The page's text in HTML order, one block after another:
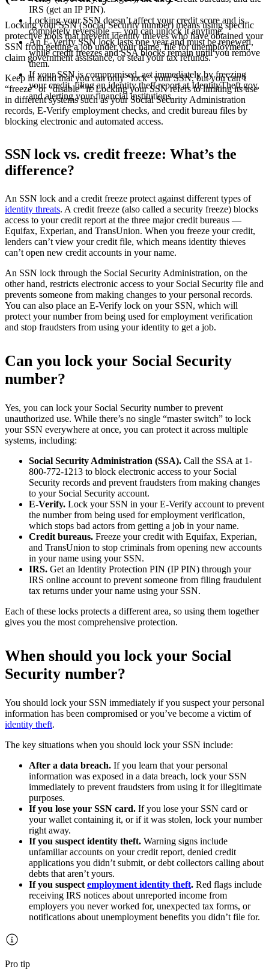
IRS (get an IP PIN).
Locking your SSN doesn’t affect your credit score and is
completely reversible — you can unlock it anytime.
An E-Verify SSN lock lasts one year and must be renewed,
while credit freezes and SSA blocks remain until you remove
them.
If your SSN is compromised, act immediately by freezing
your credit, filing an identity theft report at IdentityTheft.gov,
and alerting your financial institutions.
Locking your SSN (Social Security number) means using specific
protective tools that prevent identity thieves who have obtained your
SSN from getting a job under your name, file for unemployment,
claim government assistance, or steal your tax refunds.
Keep in mind that you can only “lock” your SSN, but you can’t
“freeze” or “disable” it. Locking your SSN refers to limiting its use
in different systems such as your Social Security Administration
records, E-Verify employment checks, and credit bureau files by
blocking electronic and automated access.
SSN lock vs. credit freeze: What’s the
difference?
An SSN lock and a credit freeze protect against different types of
identity threats. A credit freeze (also called a security freeze) blocks
access to your credit report at the three major credit bureaus —
Equifax, Experian, and TransUnion. When you freeze your credit,
lenders can’t view your credit file, which means identity thieves
can’t open new credit accounts in your name.
An SSN lock through the Social Security Administration, on the
other hand, restricts electronic access to your Social Security file and
prevents someone from making changes to your personal records.
You can also place an E-Verify lock on your SSN, which will
protect your number from being used for employment verification
and stop fraudsters from using your identity to get a job.
Can you lock your Social Security
number?
Yes, you can lock your Social Security number to prevent
unauthorized use. While there’s no single “master switch” to lock
your SSN everywhere at once, you can protect it across multiple
systems, including:
Social Security Administration (SSA). Call the SSA at 1-
800-772-1213 to block electronic access to your Social
Security records and prevent fraudsters from making changes
to your Social Security account.
E-Verify. Lock your SSN in your E-Verify account to prevent
the number from being used for employment verification,
which stops bad actors from getting a job in your name.
Credit bureaus. Freeze your credit with Equifax, Experian,
and TransUnion to stop criminals from opening new accounts
in your name using your SSN.
IRS. Get an Identity Protection PIN (IP PIN) through your
IRS online account to prevent someone from filing fraudulent
tax returns under your name using your SSN.
Each of these locks protects a different area, so using them together
gives you the most comprehensive protection.
When should you lock your Social
Security number?
You should lock your SSN immediately if you suspect your personal
information has been compromised or you’ve become a victim of
identity theft.
The key situations when you should lock your SSN include:
After a data breach. If you learn that your personal
information was exposed in a data breach, lock your SSN
immediately to prevent fraudsters from using it for illegitimate
purposes.
If you lose your SSN card. If you lose your SSN card or
your wallet containing it, or if it was stolen, lock your number
right away.
If you suspect identity theft. Warning signs include
unfamiliar accounts on your credit report, denied credit
applications you didn’t submit, or debt collectors calling about
debts that aren’t yours.
If you suspect employment identity theft. Red flags include
receiving IRS notices about unreported income from
employers you never worked for, unexpected tax forms, or
notifications about unemployment benefits you didn’t file for.
Pro tip